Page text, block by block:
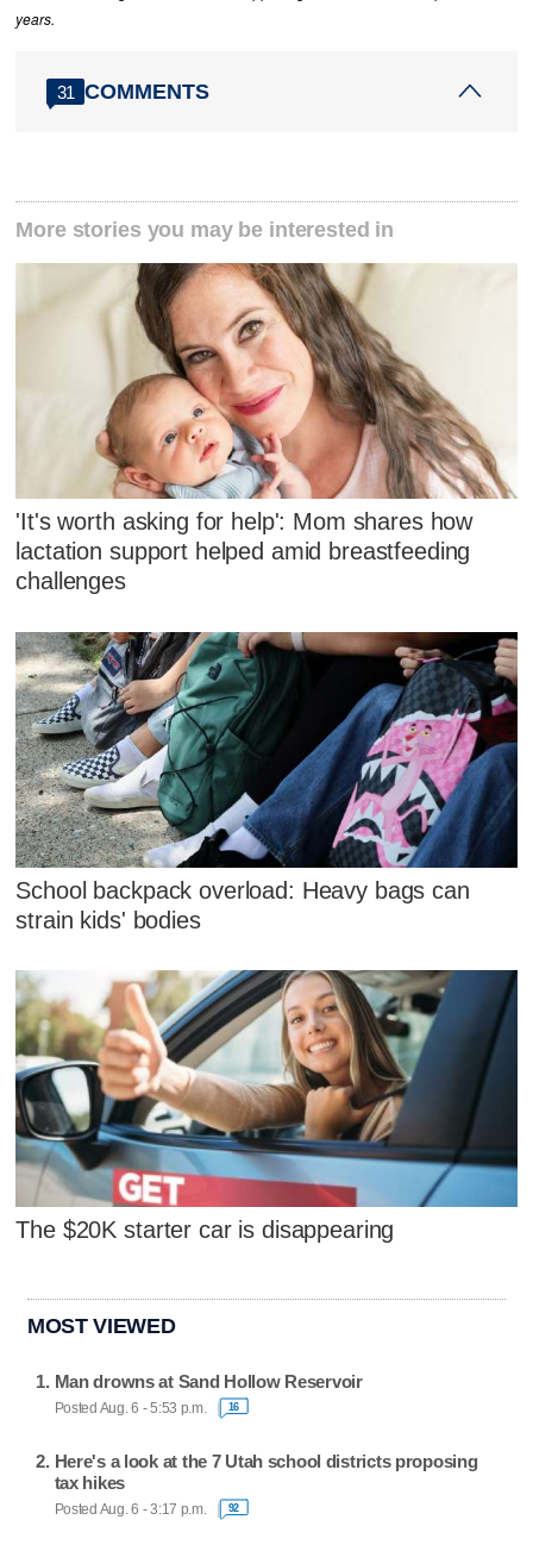
years.
31 COMMENTS
More stories you may be interested in
'It's worth asking for help': Mom shares how
lactation support helped amid breastfeeding
challenges
School backpack overload: Heavy bags can
strain kids' bodies
The $20K starter car is disappearing
MOST VIEWED
Man drowns at Sand Hollow Reservoir
Posted Aug. 6 - 5:53 p.m. 16
Here's a look at the 7 Utah school districts proposing
tax hikes
Posted Aug. 6 - 3:17 p.m. 92